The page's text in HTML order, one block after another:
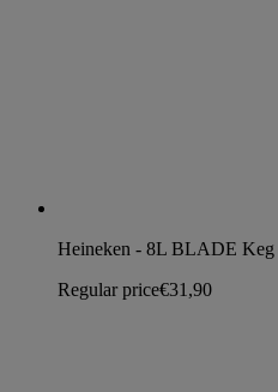
Heineken - 8L BLADE Keg
Regular price€31,90